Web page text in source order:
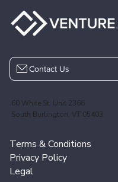
Contact Us
60 White St, Unit 2366
South Burlington, VT 05403
Terms & Conditions
Privacy Policy
Legal